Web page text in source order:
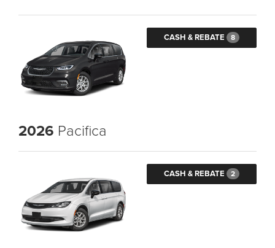
CASH & REBATE 8
2026 Pacifica
CASH & REBATE 2